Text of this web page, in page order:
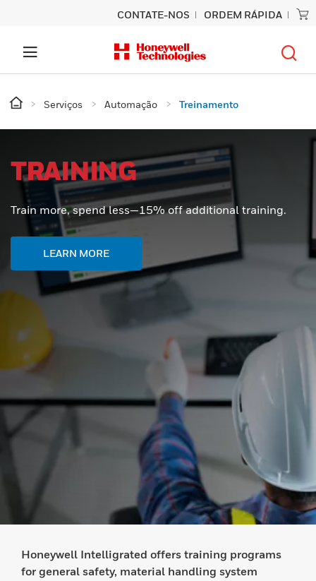
CONTATE-NOS ORDEM RÁPIDA
Serviços Automação Treinamento
TRAINING
Train more, spend less—15% off additional training.
LEARN MORE
Honeywell Intelligrated offers training programs
for general safety, material handling system